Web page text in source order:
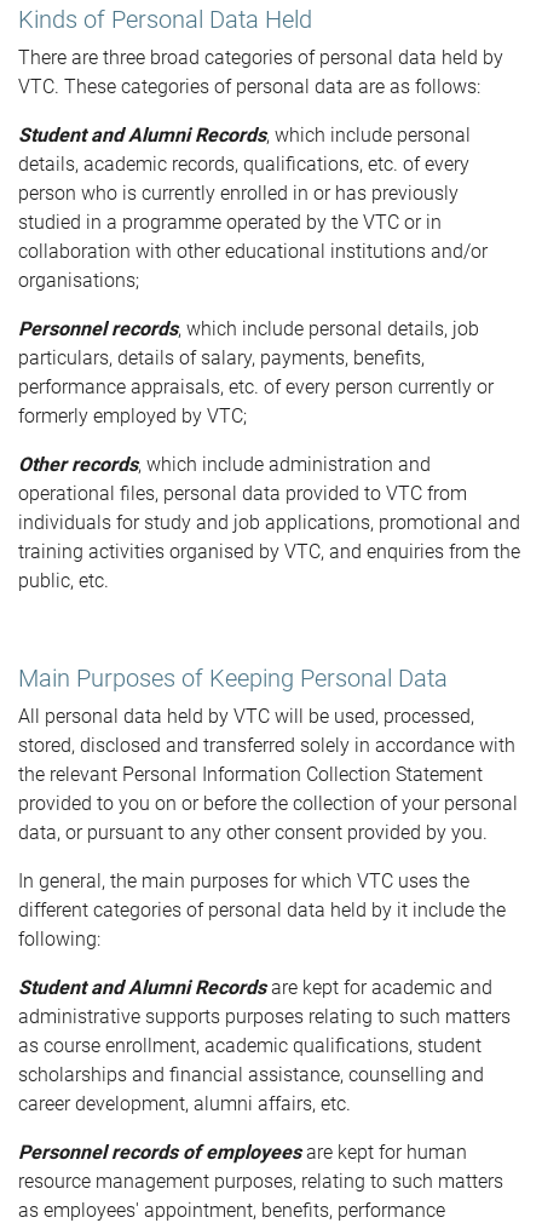
Kinds of Personal Data Held
There are three broad categories of personal data held by
VTC. These categories of personal data are as follows:
Student and Alumni Records, which include personal
details, academic records, qualifications, etc. of every
person who is currently enrolled in or has previously
studied in a programme operated by the VTC or in
collaboration with other educational institutions and/or
organisations;
Personnel records, which include personal details, job
particulars, details of salary, payments, benefits,
performance appraisals, etc. of every person currently or
formerly employed by VTC;
Other records, which include administration and
operational files, personal data provided to VTC from
individuals for study and job applications, promotional and
training activities organised by VTC, and enquiries from the
public, etc.
Main Purposes of Keeping Personal Data
All personal data held by VTC will be used, processed,
stored, disclosed and transferred solely in accordance with
the relevant Personal Information Collection Statement
provided to you on or before the collection of your personal
data, or pursuant to any other consent provided by you.
In general, the main purposes for which VTC uses the
different categories of personal data held by it include the
following:
Student and Alumni Recordsare kept for academic and
administrative supports purposes relating to such matters
as course enrollment, academic qualifications, student
scholarships and financial assistance, counselling and
career development, alumni affairs, etc.
Personnel records of employeesare kept for human
resource management purposes, relating to such matters
as employees' appointment, benefits, performance